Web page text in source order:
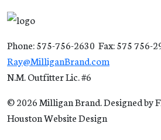
Phone: 575-756-2630 Fax: 575 756-
Ray@MilliganBrand.com
N.M. Outfitter Lic. #6
© 2026 Milligan Brand. Designed by
Houston Website Design